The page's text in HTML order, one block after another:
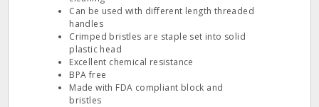
Can be used with different length threaded
handles
Crimped bristles are staple set into solid
plastic head
Excellent chemical resistance
BPA free
Made with FDA compliant block and
bristles